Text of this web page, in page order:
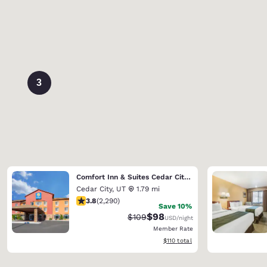
3
Comfort Inn & Suites Cedar City South
Cedar City, UT
1.79 mi
3.82 stars rating. Good. 2290 reviews
3.8(2,290)
Save 10%
Strikethrough Rate:
$109Discounted rate:
$98USD/night
Member Rate
View estimated total details
$110 total